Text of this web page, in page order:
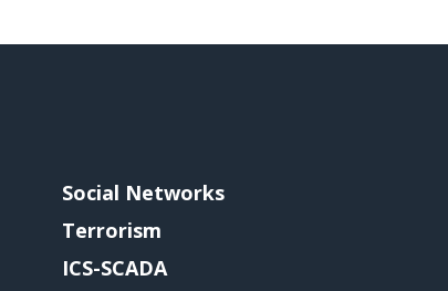
Social Networks
Terrorism
ICS-SCADA